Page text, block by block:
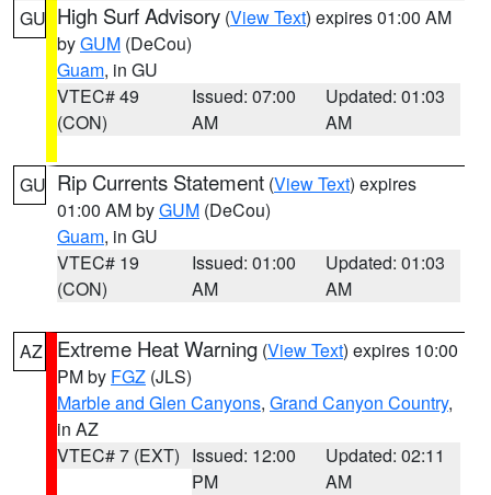
GU High Surf Advisory (View Text) expires 01:00 AM
byGUM (DeCou)
Guam, in GU
VTEC# 49
(CON)
Issued: 07:00
AM
Updated: 01:03
AM
GU Rip Currents Statement (View Text) expires
01:00 AM byGUM (DeCou)
Guam, in GU
VTEC# 19
(CON)
Issued: 01:00
AM
Updated: 01:03
AM
AZ Extreme Heat Warning (View Text) expires 10:00
PM by FGZ (JLS)
Marble and Glen Canyons, Grand Canyon Country,
in AZ
VTEC# 7 (EXT) Issued: 12:00
PM
Updated: 02:11
AM